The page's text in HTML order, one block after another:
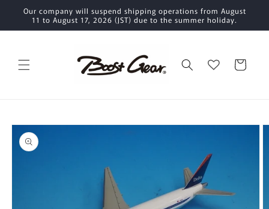
Skip to
content
Our company will suspend shipping operations from August
11 to August 17, 2026 (JST) due to the summer holiday.
Cart
Skip to
product
information